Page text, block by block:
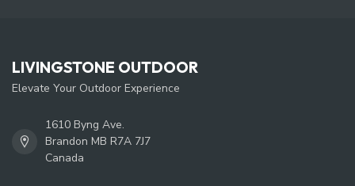
LIVINGSTONE OUTDOOR
Elevate Your Outdoor Experience
1610 Byng Ave.
Brandon MB R7A 7J7
Canada